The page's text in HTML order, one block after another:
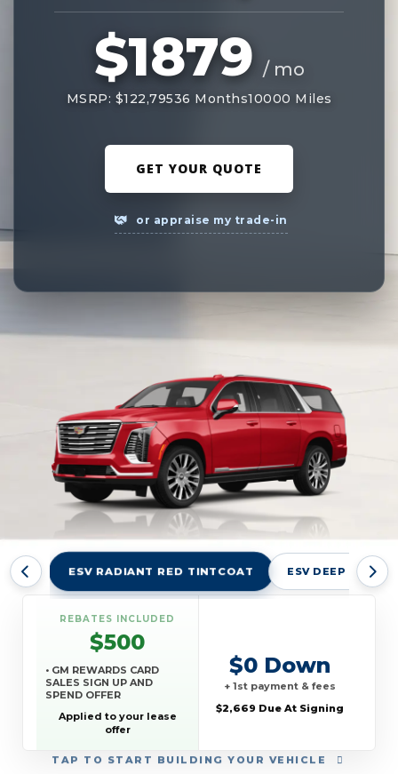
$1879 / mo
MSRP: $122,79536 Months10000 Miles
GET YOUR QUOTE
or appraise my trade-in
ESV RADIANT RED TINTCOAT ESV DEEP SEA
TAP TO START BUILDING YOUR VEHICLE
REBATES INCLUDED
$500
• GM REWARDS CARD
SALES SIGN UP AND
SPEND OFFER
Applied to your lease
offer
$0 Down
+ 1st payment & fees
$2,669 Due At Signing